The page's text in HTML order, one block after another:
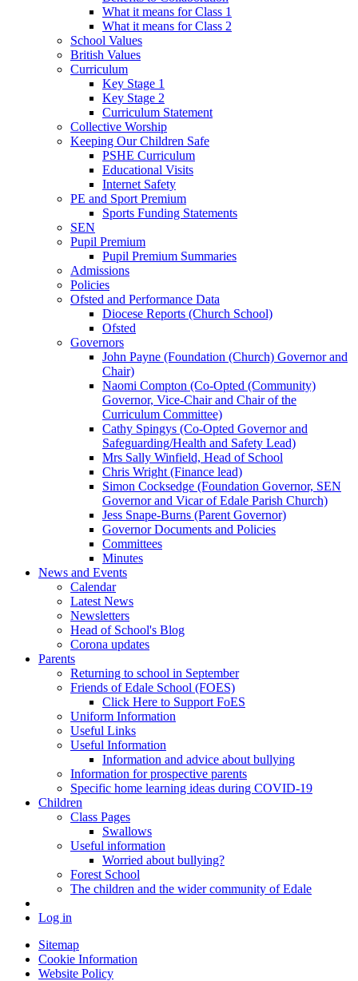
What it means for Class 1
What it means for Class 2
School Values
British Values
Curriculum
Key Stage 1
Key Stage 2
Curriculum Statement
Collective Worship
Keeping Our Children Safe
PSHE Curriculum
Educational Visits
Internet Safety
PE and Sport Premium
Sports Funding Statements
SEN
Pupil Premium
Pupil Premium Summaries
Admissions
Policies
Ofsted and Performance Data
Diocese Reports (Church School)
Ofsted
Governors
John Payne (Foundation (Church) Governor and
Chair)
Naomi Compton (Co-Opted (Community)
Governor, Vice-Chair and Chair of the
Curriculum Committee)
Cathy Spingys (Co-Opted Governor and
Safeguarding/Health and Safety Lead)
Mrs Sally Winfield, Head of School
Chris Wright (Finance lead)
Simon Cocksedge (Foundation Governor, SEN
Governor and Vicar of Edale Parish Church)
Jess Snape-Burns (Parent Governor)
Governor Documents and Policies
Committees
Minutes
News and Events
Calendar
Latest News
Newsletters
Head of School's Blog
Corona updates
Parents
Returning to school in September
Friends of Edale School (FOES)
Click Here to Support FoES
Uniform Information
Useful Links
Useful Information
Information and advice about bullying
Information for prospective parents
Specific home learning ideas during COVID-19
Children
Class Pages
Swallows
Useful information
Worried about bullying?
Forest School
The children and the wider community of Edale
Log in
Sitemap
Cookie Information
Website Policy